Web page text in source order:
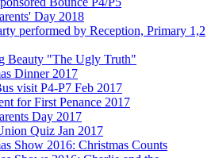
Day 2018
performed by Reception, Primary 1,2
Beauty "The Ugly Truth"
Dinner 2017
visit P4-P7 Feb 2017
for First Penance 2017
Day 2017
Quiz Jan 2017
Show 2016: Christmas Counts